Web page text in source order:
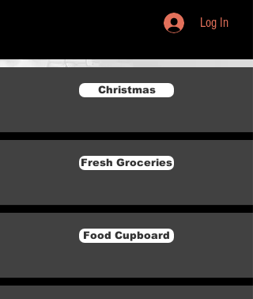
Log In
Christmas
Fresh Groceries
Food Cupboard